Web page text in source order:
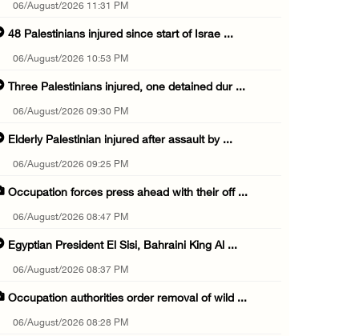
06/August/2026 11:31 PM
48 Palestinians injured since start of Israe ...
06/August/2026 10:53 PM
Three Palestinians injured, one detained dur ...
06/August/2026 09:30 PM
Elderly Palestinian injured after assault by ...
06/August/2026 09:25 PM
Occupation forces press ahead with their off ...
06/August/2026 08:47 PM
Egyptian President El Sisi, Bahraini King Al ...
06/August/2026 08:37 PM
Occupation authorities order removal of wild ...
06/August/2026 08:28 PM